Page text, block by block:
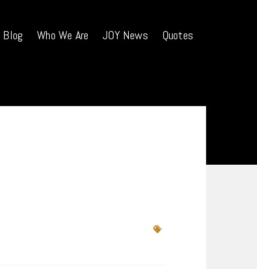
Blog Who We Are JOY News Quotes